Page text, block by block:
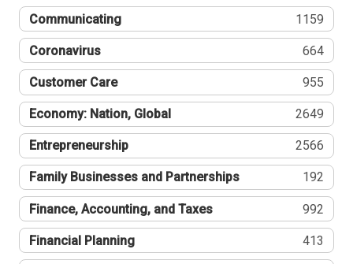
Communicating 1159
Coronavirus 664
Customer Care 955
Economy: Nation, Global 2649
Entrepreneurship 2566
Family Businesses and Partnerships 192
Finance, Accounting, and Taxes 992
Financial Planning 413